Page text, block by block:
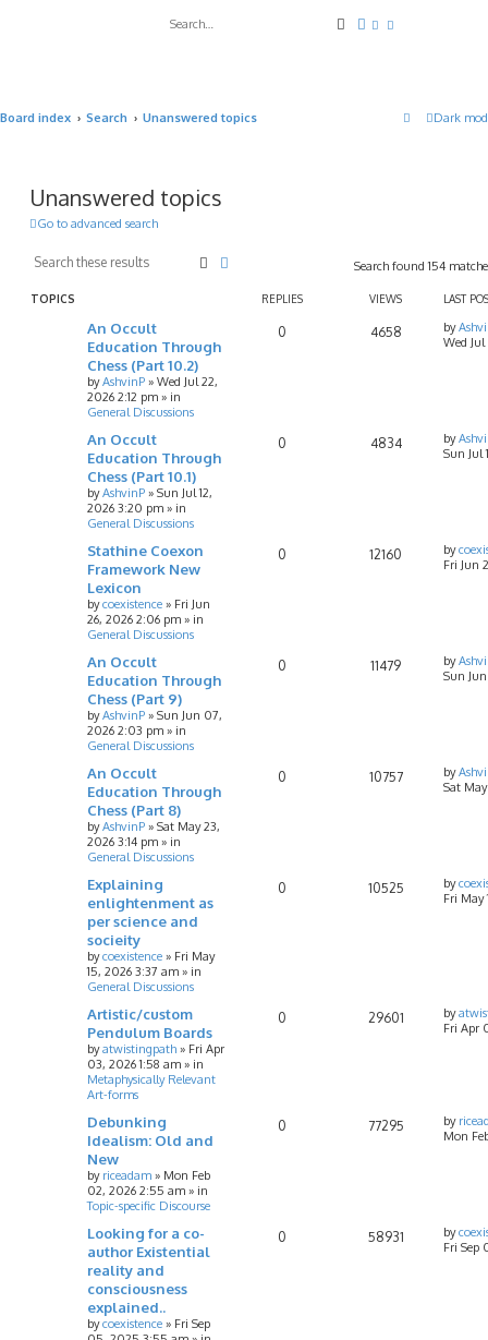
SearchAdvanced search
Dark
Board index Search Unanswered topics
Unanswered topics
Go to advanced search
Search Search found 154
TOPICS REPLIES VIEWS LAST
An Occult
Education Through
Chess (Part 10.2)
byAshvinP » Wed Jul 22,
2026 2:12 pm » in
General Discussions
0 4658 by
Wed
An Occult
Education Through
Chess (Part 10.1)
byAshvinP » Sun Jul 12,
2026 3:20 pm » in
General Discussions
0 4834 by
Sun Jul
Stathine Coexon
Framework New
Lexicon
bycoexistence » Fri Jun
26, 2026 2:06 pm » in
General Discussions
0 12160 by
Fri Jun
An Occult
Education Through
Chess (Part 9)
byAshvinP » Sun Jun 07,
2026 2:03 pm » in
General Discussions
0 11479 by
Sun
An Occult
Education Through
Chess (Part 8)
byAshvinP » Sat May 23,
2026 3:14 pm » in
General Discussions
0 10757 by
Sat
Explaining
enlightenment as
per science and
socieity
bycoexistence » Fri May
15, 2026 3:37 am » in
General Discussions
0 10525 by
Fri May
Artistic/custom
Pendulum Boards
byatwistingpath » Fri Apr
03, 2026 1:58 am » in
Metaphysically Relevant
Art-forms
0 29601 by
Fri Apr
Debunking
Idealism: Old and
New
by riceadam » Mon Feb
02, 2026 2:55 am » in
Topic-specific Discourse
0 77295 by
Mon
Looking for a co-
author Existential
reality and
consciousness
explained..
bycoexistence » Fri Sep
0 58931 by
Fri Sep